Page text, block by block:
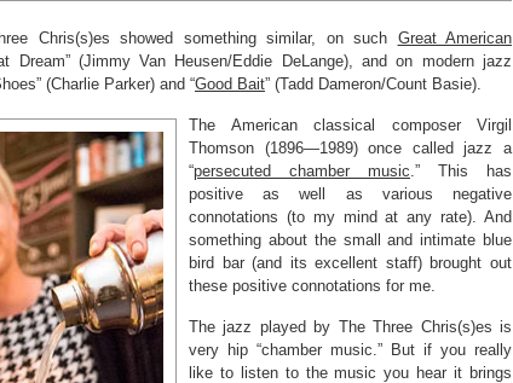
Chris(s)es showed something similar, on such Great American
Dream” (Jimmy Van Heusen/Eddie DeLange), and on modern jazz
(Charlie Parker) and “Good Bait” (Tadd Dameron/Count Basie).
The American classical composer Virgil
Thomson (1896—1989) once called jazz a
“persecuted chamber music.” This has
positive as well as various negative
connotations (to my mind at any rate). And
something about the small and intimate blue
bird bar (and its excellent staff) brought out
these positive connotations for me.
The jazz played by The Three Chris(s)es is
very hip “chamber music.” But if you really
like to listen to the music you hear it brings